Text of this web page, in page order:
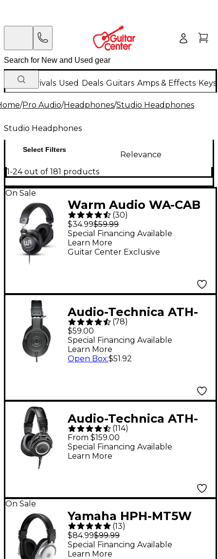
New Arrivals Used Deals Guitars Amps & Effects
/Pro Audio/Headphones/Studio Headphones
Studio Headphones
Select Filters
Relevance
1-24 out of 181 products
On Sale
Warm Audio WA-CAB
Studio Headphones
(30)
$34.99$59.99
Guitar Center Exclusive
Special Financing Available
Learn More
Audio-Technica ATH-
M20x Closed-Back
Professional Studio
Monitor Headphones -
(78)
$59.00
Special Financing Available
Learn More
Open Box:$51.92
Audio-Technica ATH-
M50x Closed-Back
Studio Monitor
Headphones - Black
(114)
From $159.00
Special Financing Available
Learn More
On Sale
Yamaha HPH-MT5W
Monitor Headphones -
White
(13)
$84.99$99.99
Special Financing Available
Learn More